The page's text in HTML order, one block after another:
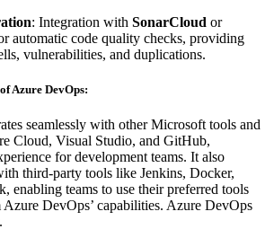
: Integration with SonarCloud or
automatic code quality checks, providing
vulnerabilities, and duplications.
Azure DevOps:
seamlessly with other Microsoft tools and
Cloud, Visual Studio, and GitHub,
for development teams. It also
third-party tools like Jenkins, Docker,
enabling teams to use their preferred tools
DevOps’ capabilities. Azure DevOps